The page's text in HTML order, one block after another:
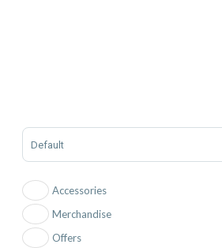
Sort Products
Accessories
Merchandise
Offers